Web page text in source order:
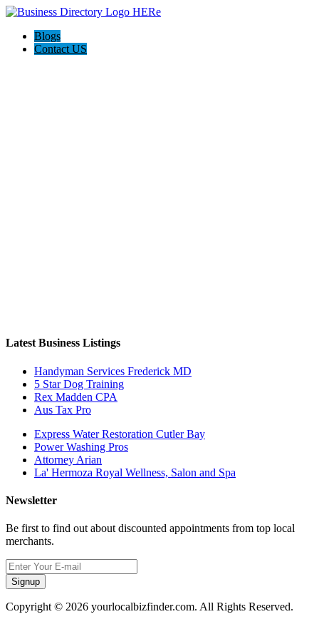
Blogs
Contact US
Latest Business Listings
Handyman Services Frederick MD
5 Star Dog Training
Rex Madden CPA
Aus Tax Pro
Express Water Restoration Cutler Bay
Power Washing Pros
Attorney Arian
La' Hermoza Royal Wellness, Salon and Spa
Newsletter
Be first to find out about discounted appointments from top local
merchants.
Signup
Copyright © 2026 yourlocalbizfinder.com. All Rights Reserved.